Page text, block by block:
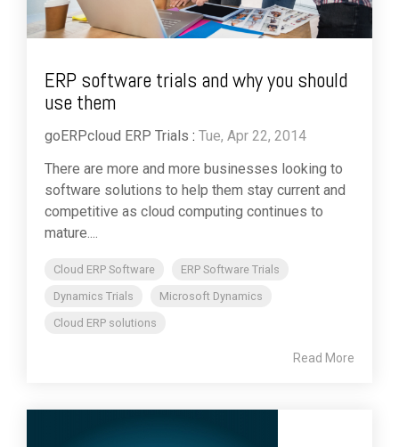
ERP software trials and why you should
use them
goERPcloud ERP Trials : Tue, Apr 22, 2014
There are more and more businesses looking to
software solutions to help them stay current and
competitive as cloud computing continues to
mature....
Cloud ERP Software
ERP Software Trials
Dynamics Trials
Microsoft Dynamics
Cloud ERP solutions
Read More